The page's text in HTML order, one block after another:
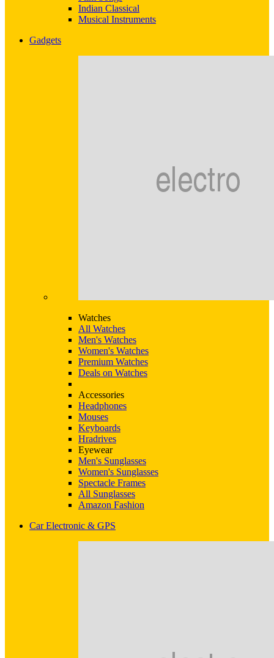
Indian Classical
Musical Instruments
Gadgets
Watches
All Watches
Men's Watches
Women's Watches
Premium Watches
Deals on Watches
Accessories
Headphones
Mouses
Keyboards
Hradrives
Eyewear
Men's Sunglasses
Women's Sunglasses
Spectacle Frames
All Sunglasses
Amazon Fashion
Car Electronic & GPS